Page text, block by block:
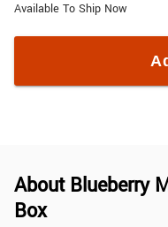
Available To Ship Now
AboutBlueberry
Box